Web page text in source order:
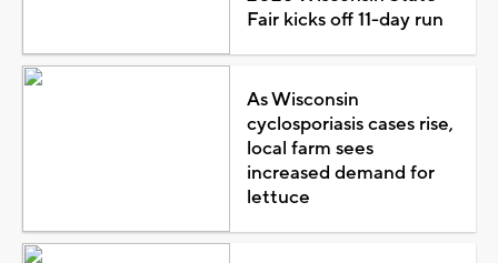
Fair kicks off 11-day run
As Wisconsin
cyclosporiasis cases rise,
local farm sees
increased demand for
lettuce